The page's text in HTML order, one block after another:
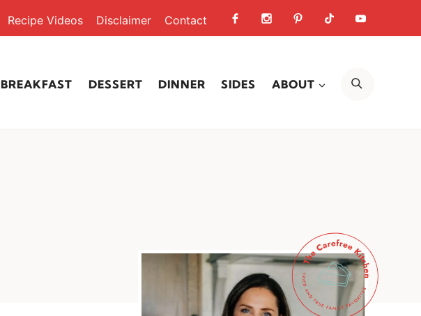
Recipe Videos Disclaimer Contact
BREAKFAST DESSERT DINNER SIDES ABOUT